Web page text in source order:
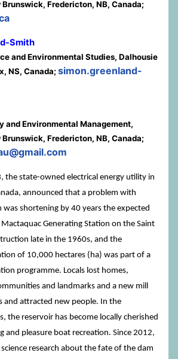
Fredericton, NB, Canada;
Smith
and Environmental Studies, Dalhousie
NS, Canada;simon.greenland-
and Environmental Management,
Fredericton, NB, Canada;
the state-owned electrical energy utility in
announced that a problem with
was shortening by 40 years the expected
Generating Station on the Saint
late in the 1960s, and the
of 10,000 hectares (ha) was part of a
programme. Locals lost homes,
and landmarks and a new mill
and attracted new people. In the
the reservoir has become locally cherished
pleasure boat recreation. Since 2012,
research about the fate of the dam